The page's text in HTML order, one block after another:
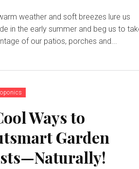
weather and soft breezes lure us
in the early summer and beg us to
of our patios, porches and...
Ways to
Garden